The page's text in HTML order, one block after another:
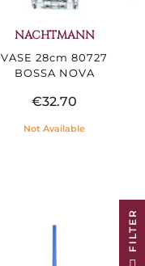
NACHTMANN
VASE 28cm 80727
BOSSA NOVA
€32.70
Not Available
R